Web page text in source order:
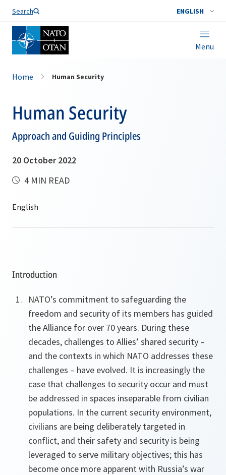
Search ENGLISH
Menu
Home Human Security
Human Security
Approach and Guiding Principles
20 October 2022
4 MIN READ
Introduction
NATO’s commitment to safeguarding the
freedom and security of its members has guided
the Alliance for over 70 years. During these
decades, challenges to Allies’ shared security –
and the contexts in which NATO addresses these
challenges – have evolved. It is increasingly the
case that challenges to security occur and must
be addressed in spaces inseparable from civilian
populations. In the current security environment,
civilians are being deliberately targeted in
conflict, and their safety and security is being
leveraged to serve military objectives; this has
become once more apparent with Russia’s war